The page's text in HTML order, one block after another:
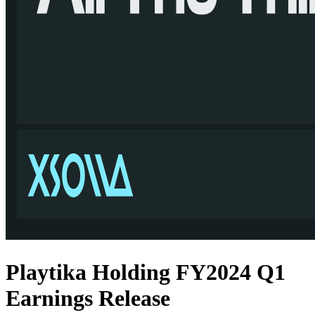
Playtika Holding FY2024 Q1
Earnings Release